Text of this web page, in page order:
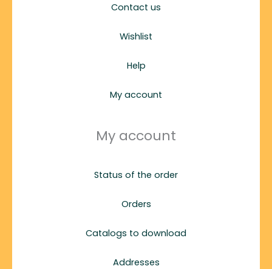
Contact us
Wishlist
Help
My account
My account
Status of the order
Orders
Catalogs to download
Addresses